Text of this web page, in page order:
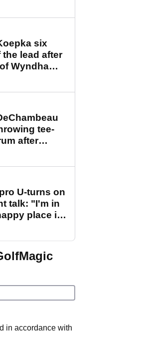
six
lead after
Wyndham
tee-
after
LIV Golf
U-turns on
talk: "I'm in
place in
in accordance with